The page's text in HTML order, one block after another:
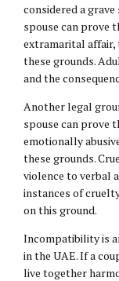
considered a
spouse can prove
extramarital affair,
these grounds.
and the
Another legal
spouse can prove
emotionally
these grounds.
violence to verbal
instances of
on this ground.
Incompatibility is
in the UAE. If a
live together